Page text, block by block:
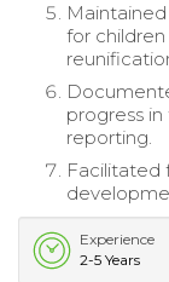
for
progress
reporting.
Facilitated
Experience
2-5 Years